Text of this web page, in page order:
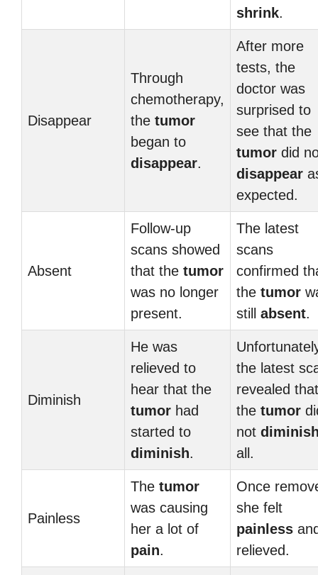
shrink.
Disappear
Through
chemotherapy,
the tumor
began to
disappear.
After more
tests, the
doctor was
surprised to
see that the
tumor did
disappear
expected.
Absent
Follow-up
scans showed
that the tumor
was no longer
present.
The latest
scans
confirmed
the tumor
still absent.
Diminish
He was
relieved to
hear that the
tumor had
started to
diminish.
the latest
revealed that
the tumor
not
all.
Painless
The tumor
was causing
her a lot of
pain.
Once
she felt
painless
relieved.